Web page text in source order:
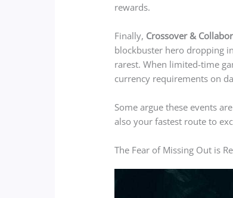
rewards.
Finally, Crossover &
blockbuster hero dropping
rarest. When limited-time
currency requirements on
Some argue these events
also your fastest route to
The Fear of Missing Out is